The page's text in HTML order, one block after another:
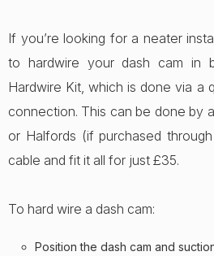
If you’re looking for a neater
to hardwire your dash cam in
Hardwire Kit, which is done via a
connection. This can be done by
or Halfords (if purchased
cable and fit it all for just £35.
To hard wire a dash cam:
Position the dash cam and